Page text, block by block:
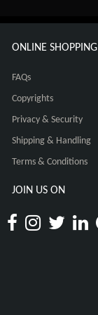
ONLINE SHOPPING
FAQs
Copyrights
Privacy & Security
Shipping & Handling
Terms & Conditions
JOIN US ON